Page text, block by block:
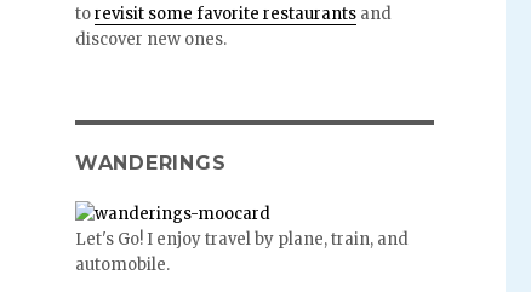
torevisit some favorite restaurantsand
discover new ones.
WANDERINGS
Let's Go! I enjoy travel by plane, train, and
automobile.